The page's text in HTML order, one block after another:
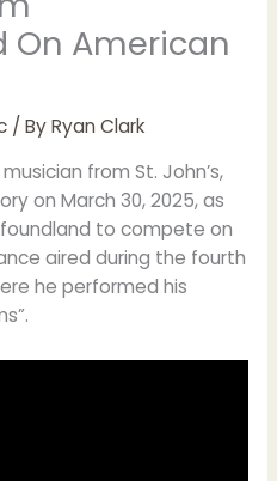
On American
/ ByRyan Clark
from St. John’s,
on March 30, 2025, as
to compete on
aired during the fourth
he performed his